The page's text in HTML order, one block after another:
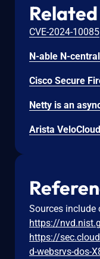
CVE-2024-10085
Sources include
https://
https://
d-websrvs-dos-